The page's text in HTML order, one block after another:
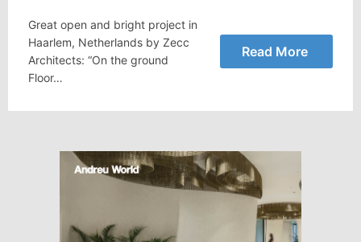
Great open and bright project in
Haarlem, Netherlands by Zecc
Architects: “On the ground
Floor…
Read More